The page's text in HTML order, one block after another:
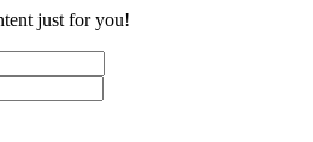
just for you!